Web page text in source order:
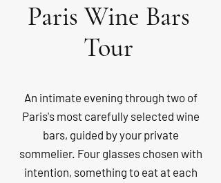
Paris Wine Bars
Tour
An intimate evening through two of
Paris's most carefully selected wine
bars, guided by your private
sommelier. Four glasses chosen with
intention, something to eat at each